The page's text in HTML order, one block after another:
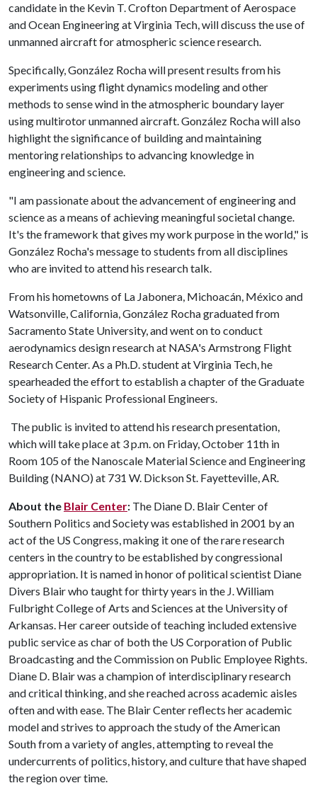
candidate in the Kevin T. Crofton Department of Aerospace
and Ocean Engineering at Virginia Tech, will discuss the use of
unmanned aircraft for atmospheric science research.
Specifically, González Rocha will present results from his
experiments using flight dynamics modeling and other
methods to sense wind in the atmospheric boundary layer
using multirotor unmanned aircraft. González Rocha will also
highlight the significance of building and maintaining
mentoring relationships to advancing knowledge in
engineering and science.
"I am passionate about the advancement of engineering and
science as a means of achieving meaningful societal change.
It's the framework that gives my work purpose in the world," is
González Rocha's message to students from all disciplines
who are invited to attend his research talk.
From his hometowns of La Jabonera, Michoacán, México and
Watsonville, California, González Rocha graduated from
Sacramento State University, and went on to conduct
aerodynamics design research at NASA's Armstrong Flight
Research Center. As a Ph.D. student at Virginia Tech, he
spearheaded the effort to establish a chapter of the Graduate
Society of Hispanic Professional Engineers.
The public is invited to attend his research presentation,
which will take place at 3 p.m. on Friday, October 11th in
Room 105 of the Nanoscale Material Science and Engineering
Building (NANO) at 731 W. Dickson St. Fayetteville, AR.
About the Blair Center: The Diane D. Blair Center of
Southern Politics and Society was established in 2001 by an
act of the US Congress, making it one of the rare research
centers in the country to be established by congressional
appropriation. It is named in honor of political scientist Diane
Divers Blair who taught for thirty years in the J. William
Fulbright College of Arts and Sciences at the University of
Arkansas. Her career outside of teaching included extensive
public service as char of both the US Corporation of Public
Broadcasting and the Commission on Public Employee Rights.
Diane D. Blair was a champion of interdisciplinary research
and critical thinking, and she reached across academic aisles
often and with ease. The Blair Center reflects her academic
model and strives to approach the study of the American
South from a variety of angles, attempting to reveal the
undercurrents of politics, history, and culture that have shaped
the region over time.